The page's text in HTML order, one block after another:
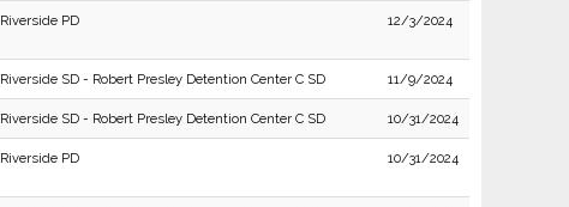
Riverside PD 12/3/2024
Riverside SD - Robert Presley Detention Center C SD 11/9/2024
Riverside SD - Robert Presley Detention Center C SD 10/31/2024
Riverside PD 10/31/2024